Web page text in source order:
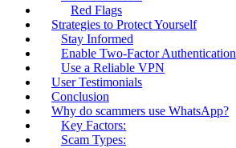
Red Flags
Strategies to Protect Yourself
Stay Informed
Enable Two-Factor Authentication
Use a Reliable VPN
User Testimonials
Conclusion
Why do scammers use WhatsApp?
Key Factors:
Scam Types: